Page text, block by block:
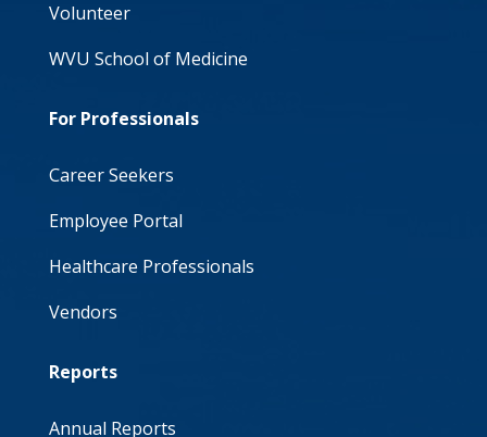
Volunteer
WVU School of Medicine
For Professionals
Career Seekers
Employee Portal
Healthcare Professionals
Vendors
Reports
Annual Reports